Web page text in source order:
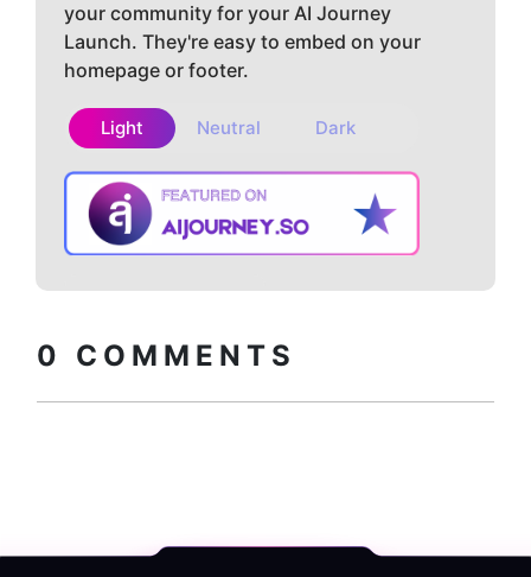
your community for your AI Journey
Launch. They're easy to embed on your
homepage or footer.
Light Neutral Dark
0 COMMENTS